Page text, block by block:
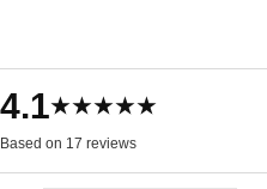
4.1★★★★★
Based on 17 reviews